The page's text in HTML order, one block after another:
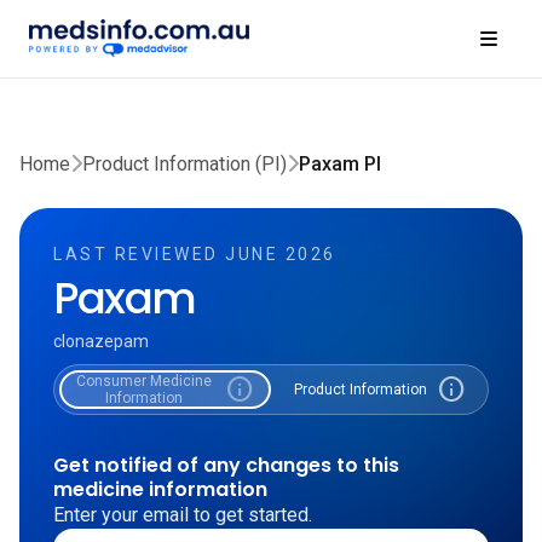
Home Product Information (PI) Paxam PI
LAST REVIEWED JUNE 2026
Paxam
clonazepam
Consumer Medicine
Information
info Product Information info
Get notified of any changes to this
medicine information
Enter your email to get started.